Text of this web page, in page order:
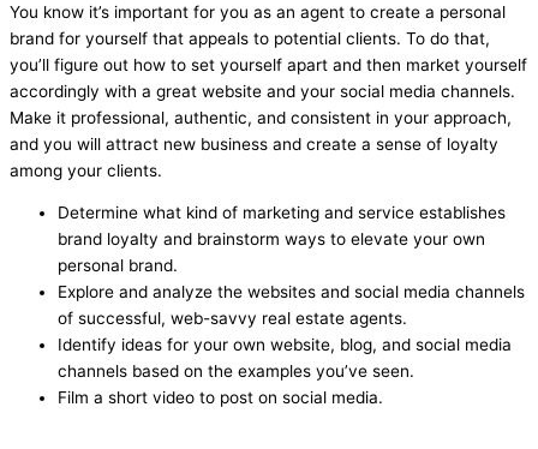
You know it’s important for you as an agent to create a personal
brand for yourself that appeals to potential clients. To do that,
you’ll figure out how to set yourself apart and then market yourself
accordingly with a great website and your social media channels.
Make it professional, authentic, and consistent in your approach,
and you will attract new business and create a sense of loyalty
among your clients.
Determine what kind of marketing and service establishes
brand loyalty and brainstorm ways to elevate your own
personal brand.
Explore and analyze the websites and social media channels
of successful, web-savvy real estate agents.
Identify ideas for your own website, blog, and social media
channels based on the examples you’ve seen.
Film a short video to post on social media.